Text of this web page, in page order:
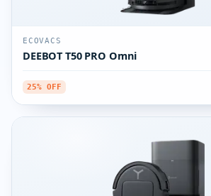
ECOVACS
DEEBOT T50 PRO Omni
25% OFF